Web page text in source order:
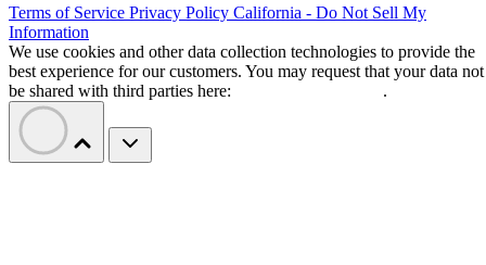
Terms of Service Privacy Policy California - Do Not Sell My
Information
We use cookies and other data collection technologies to provide the
best experience for our customers. You may request that your data not
be shared with third parties here:
.